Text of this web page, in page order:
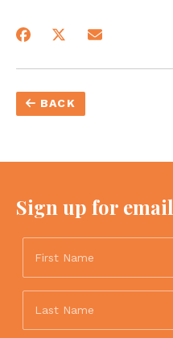
BACK
Sign up for